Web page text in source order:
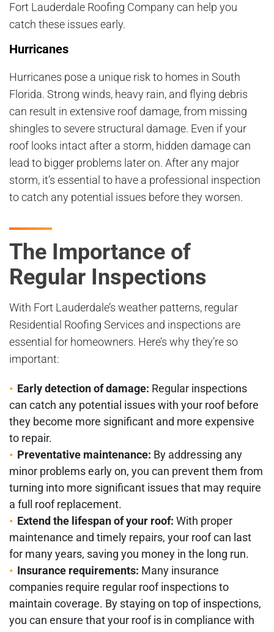
Fort Lauderdale Roofing Company can help you
catch these issues early.
Hurricanes
Hurricanes pose a unique risk to homes in South
Florida. Strong winds, heavy rain, and flying debris
can result in extensive roof damage, from missing
shingles to severe structural damage. Even if your
roof looks intact after a storm, hidden damage can
lead to bigger problems later on. After any major
storm, it’s essential to have a professional inspection
to catch any potential issues before they worsen.
The Importance of
Regular Inspections
With Fort Lauderdale’s weather patterns, regular
Residential Roofing Services and inspections are
essential for homeowners. Here’s why they’re so
important:
Early detection of damage: Regular inspections
can catch any potential issues with your roof before
they become more significant and more expensive
to repair.
Preventative maintenance: By addressing any
minor problems early on, you can prevent them from
turning into more significant issues that may require
a full roof replacement.
Extend the lifespan of your roof: With proper
maintenance and timely repairs, your roof can last
for many years, saving you money in the long run.
Insurance requirements: Many insurance
companies require regular roof inspections to
maintain coverage. By staying on top of inspections,
you can ensure that your roof is in compliance with